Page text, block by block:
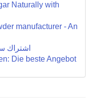
Naturally with
manufacturer - An
اشتراك
Die beste Angebot